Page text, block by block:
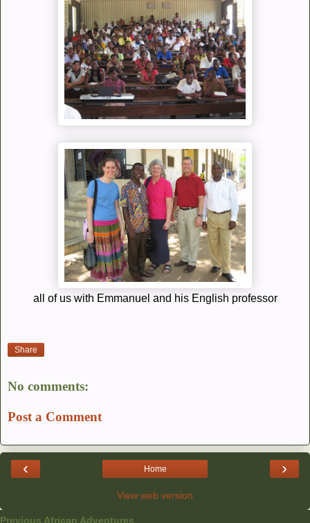
all of us with Emmanuel and his English professor
Share
No comments:
Post a Comment
‹ ›
Home
View web version
Previous African Adventures